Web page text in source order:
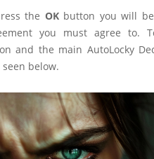
the OKbutton you will
you must agree to.
and the main AutoLocky
below.